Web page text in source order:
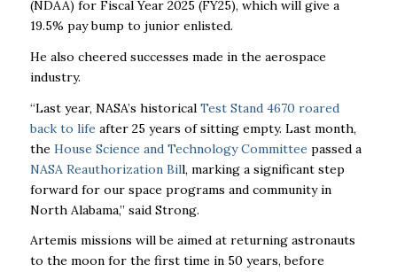
(NDAA) for Fiscal Year 2025 (FY25), which will give a
19.5% pay bump to junior enlisted.
He also cheered successes made in the aerospace
industry.
“Last year, NASA’s historical Test Stand 4670 roared
back to life after 25 years of sitting empty. Last month,
the House Science and Technology Committee passed a
NASA Reauthorization Bill, marking a significant step
forward for our space programs and community in
North Alabama,” said Strong.
Artemis missions will be aimed at returning astronauts
to the moon for the first time in 50 years, before